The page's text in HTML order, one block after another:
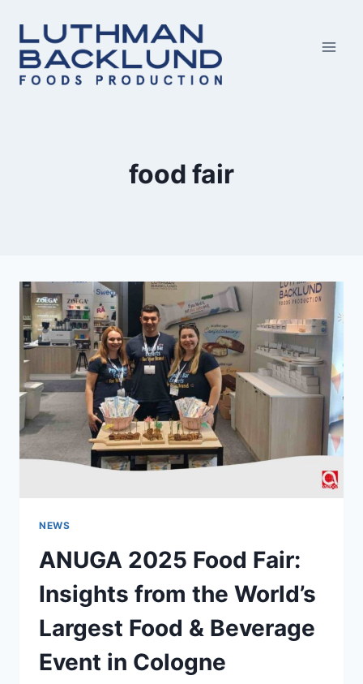
content
food fair
NEWS
ANUGA 2025 Food Fair:
Insights from the World’s
Largest Food & Beverage
Event in Cologne